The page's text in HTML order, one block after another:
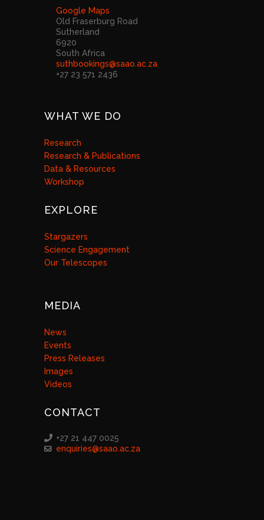
Google Maps
Old Fraserburg Road
Sutherland
6920
South Africa
suthbookings@saao.ac.za
+27 23 571 2436
WHAT WE DO
Research
Research & Publications
Data & Resources
Workshop
EXPLORE
Stargazers
Science Engagement
Our Telescopes
MEDIA
News
Events
Press Releases
Images
Videos
CONTACT
+27 21 447 0025
enquiries@saao.ac.za